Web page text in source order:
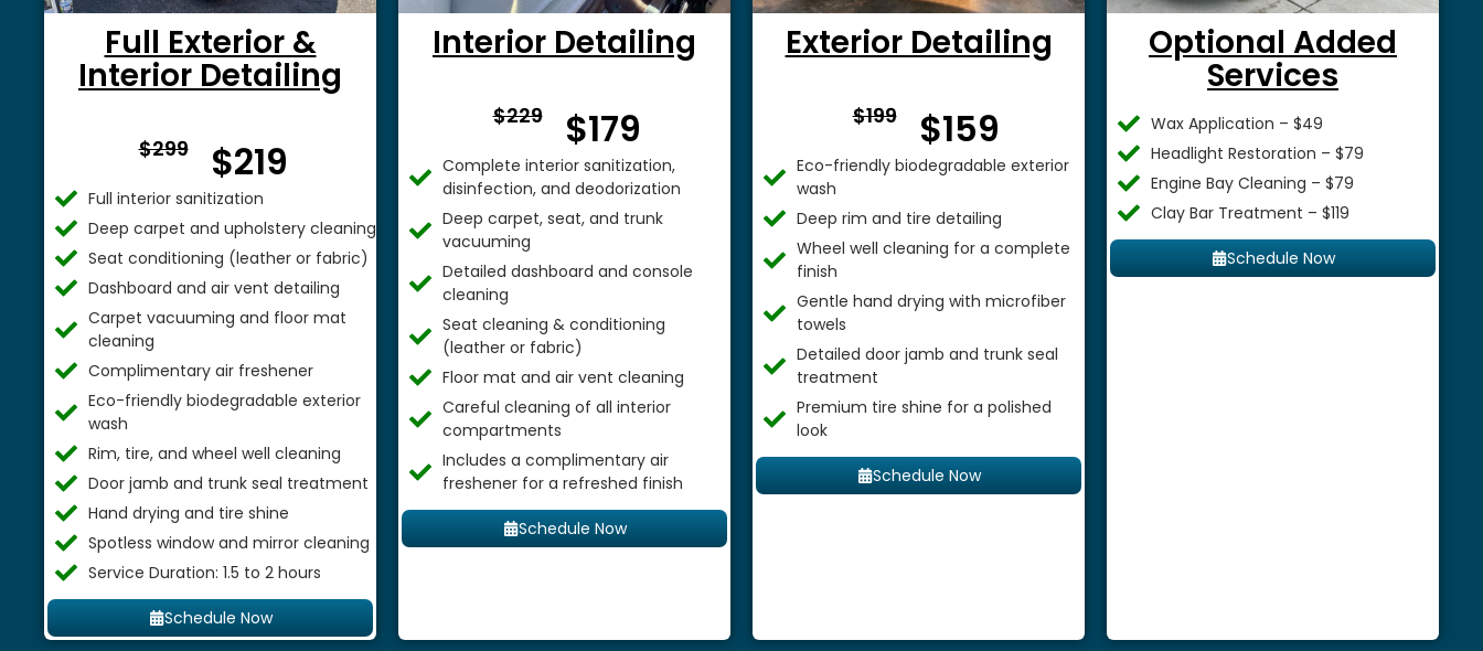
Full Exterior &
Interior Detailing
$299 $219
Full interior sanitization
Deep carpet and upholstery cleaning
Seat conditioning (leather or fabric)
Dashboard and air vent detailing
Carpet vacuuming and floor mat
cleaning
Complimentary air freshener
Eco-friendly biodegradable exterior
wash
Rim, tire, and wheel well cleaning
Door jamb and trunk seal treatment
Hand drying and tire shine
Spotless window and mirror cleaning
Service Duration: 1.5 to 2 hours
Schedule Now
Interior Detailing
$229 $179
Complete interior sanitization,
disinfection, and deodorization
Deep carpet, seat, and trunk
vacuuming
Detailed dashboard and console
cleaning
Seat cleaning & conditioning
(leather or fabric)
Floor mat and air vent cleaning
Careful cleaning of all interior
compartments
Includes a complimentary air
freshener for a refreshed finish
Schedule Now
Exterior Detailing
$199 $159
Eco-friendly biodegradable exterior
wash
Deep rim and tire detailing
Wheel well cleaning for a complete
finish
Gentle hand drying with microfiber
towels
Detailed door jamb and trunk seal
treatment
Premium tire shine for a polished
look
Schedule Now
Optional Added
Services
Wax Application – $49
Headlight Restoration – $79
Engine Bay Cleaning – $79
Clay Bar Treatment – $119
Schedule Now